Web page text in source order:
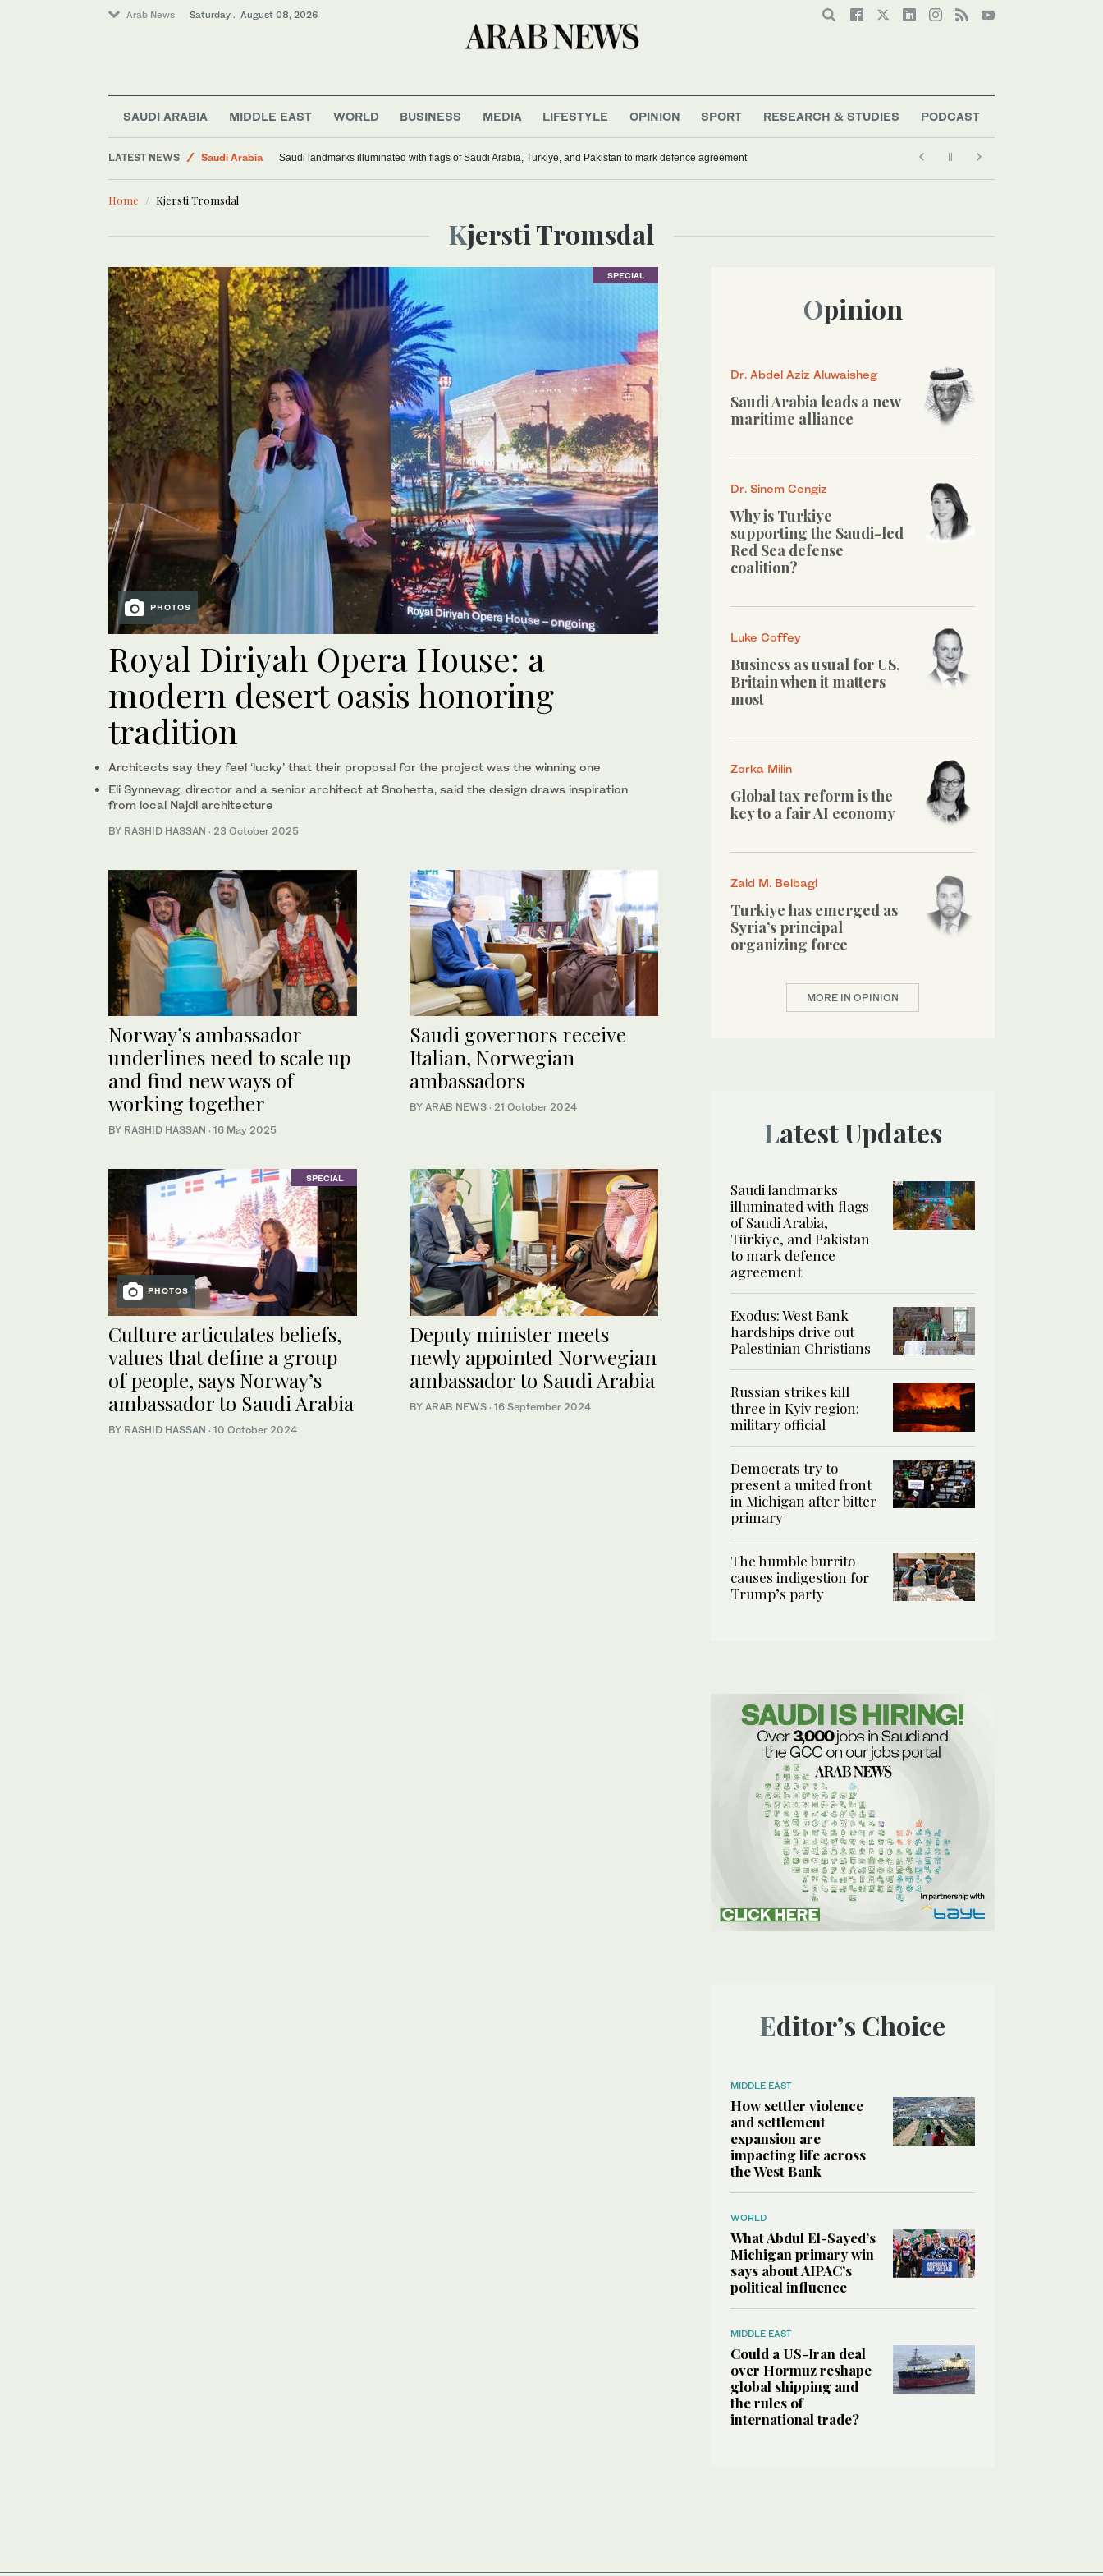
Arab News Saturday . August 08, 2026
SAUDI ARABIA MIDDLE EAST WORLD BUSINESS MEDIA LIFESTYLE OPINION SPORT RESEARCH & STUDIES PODCAST
LATEST NEWS
Saudi Arabia
World
Saudi landmarks illuminated with flags of Saudi Arabia, Türkiye, and Pakistan to mark defence agreement
Home Kjersti Tromsdal
Kjersti Tromsdal
SPECIAL
PHOTOS
Royal Diriyah Opera House: a
modern desert oasis honoring
tradition
Architects say they feel ‘lucky’ that their proposal for the project was the winning one
Eli Synnevag, director and a senior architect at Snohetta, said the design draws inspiration
from local Najdi architecture
BY RASHID HASSAN · 23 October 2025
Norway’s ambassador
underlines need to scale up
and find new ways of
working together
BY RASHID HASSAN · 16 May 2025
Saudi governors receive
Italian, Norwegian
ambassadors
BY ARAB NEWS · 21 October 2024
SPECIAL
PHOTOS
Culture articulates beliefs,
values that define a group
of people, says Norway’s
ambassador to Saudi Arabia
BY RASHID HASSAN · 10 October 2024
Deputy minister meets
newly appointed Norwegian
ambassador to Saudi Arabia
BY ARAB NEWS · 16 September 2024
Opinion
Dr. Abdel Aziz Aluwaisheg
Saudi Arabia leads a new
maritime alliance
Dr. Sinem Cengiz
Why is Turkiye
supporting the Saudi-led
Red Sea defense
coalition?
Luke Coffey
Business as usual for US,
Britain when it matters
most
Zorka Milin
Global tax reform is the
key to a fair AI economy
Zaid M. Belbagi
Turkiye has emerged as
Syria’s principal
organizing force
MORE IN OPINION
Latest Updates
Saudi landmarks
illuminated with flags
of Saudi Arabia,
Türkiye, and Pakistan
to mark defence
agreement
Exodus: West Bank
hardships drive out
Palestinian Christians
Russian strikes kill
three in Kyiv region:
military official
Democrats try to
present a united front
in Michigan after bitter
primary
The humble burrito
causes indigestion for
Trump’s party
Editor’s Choice
MIDDLE EAST
How settler violence
and settlement
expansion are
impacting life across
the West Bank
WORLD
What Abdul El-Sayed’s
Michigan primary win
says about AIPAC’s
political influence
MIDDLE EAST
Could a US-Iran deal
over Hormuz reshape
global shipping and
the rules of
international trade?